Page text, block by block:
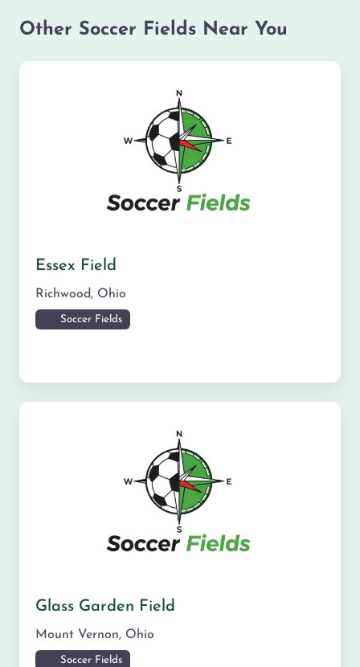
Other Soccer Fields Near You
Essex Field
Richwood, Ohio
Soccer Fields
Glass Garden Field
Mount Vernon, Ohio
Soccer Fields